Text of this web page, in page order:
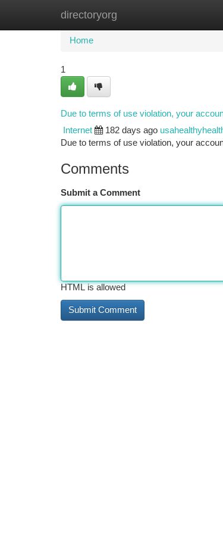
directoryorg
Home
Home
1
Due to terms of use violation, your
Internet 182 days ago
Due to terms of use violation, your
Comments
Submit a Comment
HTML is allowed